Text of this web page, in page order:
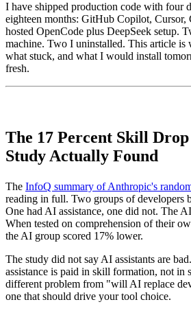
I have shipped production code with four
eighteen months: GitHub Copilot, Cursor,
hosted OpenCode plus DeepSeek setup.
machine. Two I uninstalled. This article is
what stuck, and what I would install
fresh.
The 17 Percent Skill
Study Actually Found
The InfoQ summary of Anthropic's
reading in full. Two groups of developers
One had AI assistance, one did not. The
When tested on comprehension of their
the AI group scored 17% lower.
The study did not say AI assistants are
assistance is paid in skill formation, not in
different problem from "will AI replace
one that should drive your tool choice.